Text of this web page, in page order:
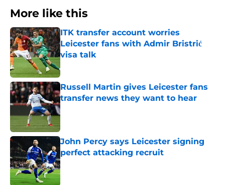
More like this
ITK transfer account worries
Leicester fans with Admir Bristrić
visa talk
Russell Martin gives Leicester fans
transfer news they want to hear
Published by on Invalid Date
John Percy says Leicester signing
perfect attacking recruit
Published by on Invalid Date